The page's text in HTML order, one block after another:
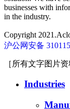
businesses with
in the industry.
Copyright
沪公网安备
［所有文字图片
Industries